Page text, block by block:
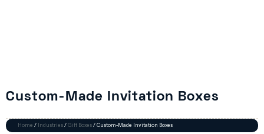
Custom-Made Invitation Boxes
Home / Industries / Gift Boxes / Custom-Made Invitation Boxes